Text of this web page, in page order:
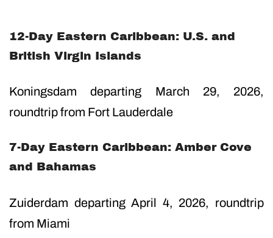
12-Day Eastern Caribbean: U.S. and
British Virgin Islands
Koningsdam departing March 29, 2026,
roundtrip from Fort Lauderdale
7-Day Eastern Caribbean: Amber Cove
and Bahamas
Zuiderdam departing April 4, 2026, roundtrip
from Miami